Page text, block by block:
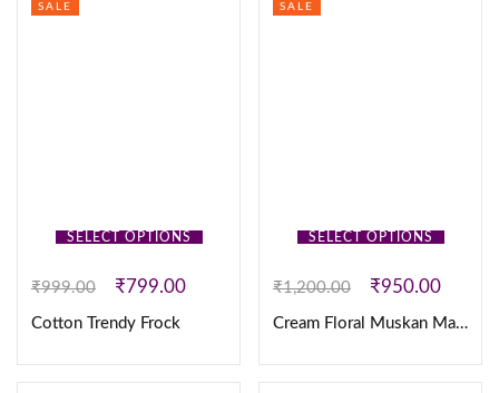
SELECT OPTIONS
SALE
₹999.00 ₹799.00
Cotton Trendy Frock
SELECT OPTIONS
SALE
₹1,200.00 ₹950.00
Cream Floral Muskan Maxi